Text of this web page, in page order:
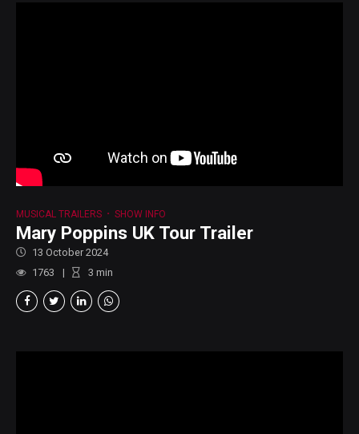
MUSICAL TRAILERS SHOW INFO
Mary Poppins UK Tour Trailer
13 October 2024
1763
3 min